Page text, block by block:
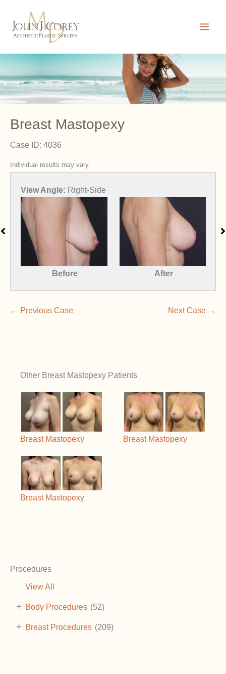
content
Procedures
View All
Body Procedures (52)
+
Breast Procedures (209)
+
Breast Mastopexy
Case ID: 4036
Individual results may vary.
View Angle: Left-Front-Oblique
Before After
← Previous Case Next Case →
Other Breast Mastopexy Patients
Breast Mastopexy Breast Mastopexy
Breast Mastopexy